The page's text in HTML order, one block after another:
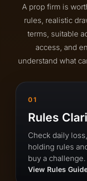
A prop firm is
rules, realistic
terms, suitable
access, and
understand what
01
Rules
Check daily
holding rules
buy a challenge.
View Rules